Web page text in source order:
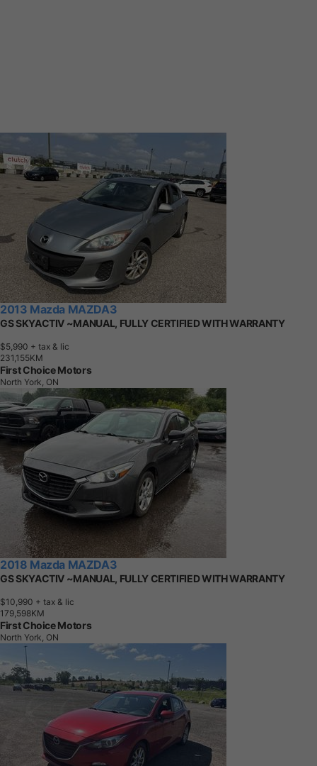
2013 Mazda MAZDA3
GS SKYACTIV ~MANUAL, FULLY CERTIFIED WITH WARRANTY
$5,990 + tax & lic
231,1 55KM
First Choice Motors
North York, ON
2018 Mazda MAZDA3
GS SKYACTIV ~MANUAL, FULLY CERTIFIED WITH WARRANTY
$10,990 + tax & lic
179,598KM
First Choice Motors
North York, ON